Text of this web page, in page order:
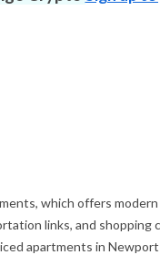
which offers
links, and
apartments in